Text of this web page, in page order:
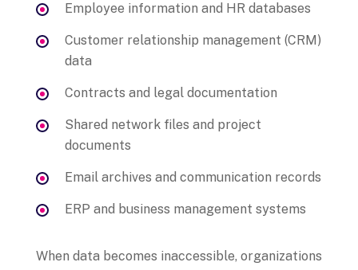
Employee information and HR databases
Customer relationship management (CRM)
data
Contracts and legal documentation
Shared network files and project
documents
Email archives and communication records
ERP and business management systems
When data becomes inaccessible, organizations